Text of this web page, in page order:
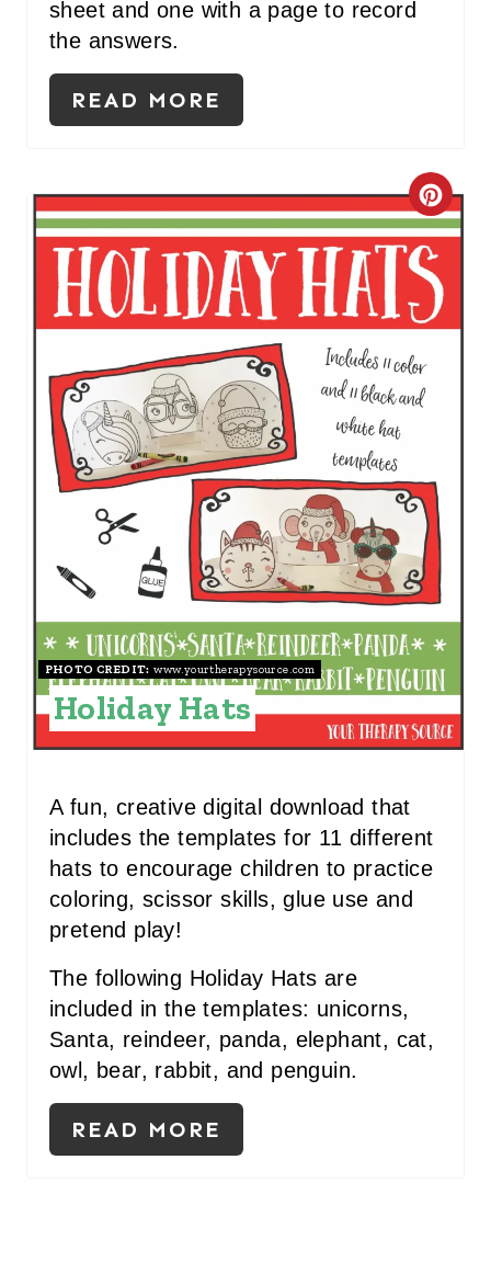
I
N
sheet and one with a page to record
the answers.
READ MORE
C
R
E
A
I
N
T
E
R
E
P
PHOTO CREDIT: www.yourtherapysource.com
Holiday Hats
A fun, creative digital download that
includes the templates for 11 different
hats to encourage children to practice
coloring, scissor skills, glue use and
pretend play!
The following Holiday Hats are
included in the templates: unicorns,
Santa, reindeer, panda, elephant, cat,
owl, bear, rabbit, and penguin.
READ MORE